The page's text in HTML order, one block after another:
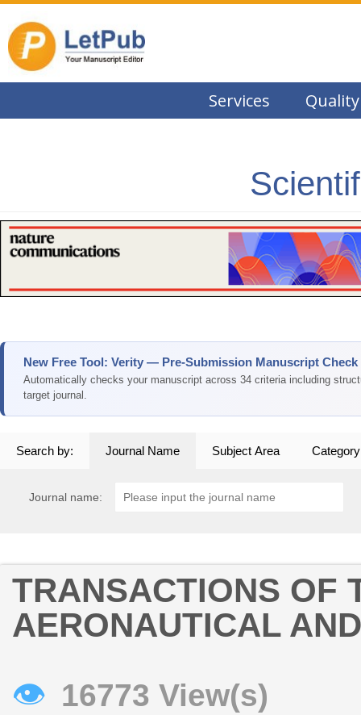
Services Quality
New Free Tool: Verity — Pre-Submission Manuscript Check
Automatically checks your manuscript across 34 criteria including
target journal.
Search by: Journal Name Subject Area Category
Journal name:
TRANSACTIONS OF
AERONAUTICAL
👁 16773 View(s)